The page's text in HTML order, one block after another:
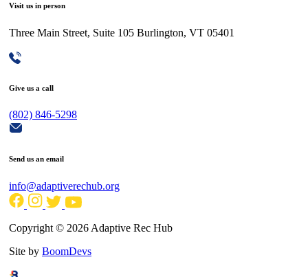
Visit us in person
Three Main Street, Suite 105 Burlington, VT 05401
Give us a call
(802) 846-5298
Send us an email
info@adaptiverechub.org
Copyright © 2026 Adaptive Rec Hub
Site by BoomDevs